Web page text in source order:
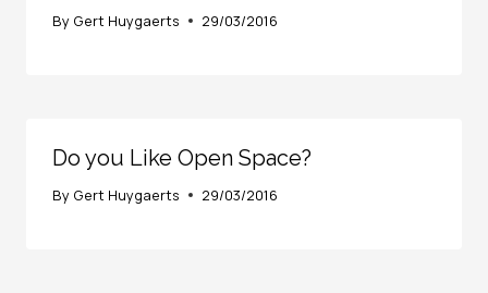
By Gert Huygaerts 29/03/2016
Do you Like Open Space?
By Gert Huygaerts 29/03/2016